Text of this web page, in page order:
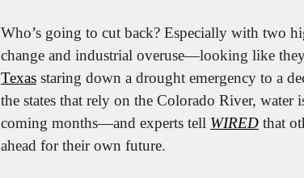
Who’s going to cut back? Especially with two
change and industrial overuse—looking like
Texas staring down a drought emergency to a
the states that rely on the Colorado River, water
coming months—and experts tell WIRED that
ahead for their own future.